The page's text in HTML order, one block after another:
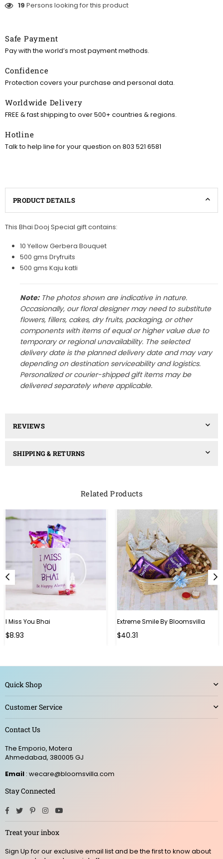
19 Persons looking for this product
Safe Payment
Pay with the world’s most payment methods.
Confidence
Protection covers your purchase and personal data.
Worldwide Delivery
FREE & fast shipping to over 500+ countries & regions.
Hotline
Talk to help line for your question on 803 521 6581
PRODUCT DETAILS
This Bhai Dooj Special gift contains:
10 Yellow Gerbera Bouquet
500 gms Dryfruits
500 gms Kaju katli
Note:The photos shown are indicative in nature.
Occasionally, our floral designer may need to substitute
flowers, fillers, cakes, dry fruits, packaging, or other
components with items of equal or higher value due to
temporary or regional unavailability. The selected
delivery date is the planned delivery date and may vary
depending on destination serviceability and logistics.
Personalized or courier-shipped gift items may be
delivered separately where applicable.
REVIEWS
SHIPPING & RETURNS
Related Products
I Miss You Bhai
Regular
$8.93
Extreme Smile By Bloomsvilla
Regular
$40.31
Quick Shop
Customer Service
Contact Us
The Emporio, Motera
Ahmedabad, 380005 GJ
Email : wecare@bloomsvilla.com
Stay Connected
Facebook
TwitterPinterestInstagram
Treat your inbox
Sign Up for our exclusive email list and be the first to know about